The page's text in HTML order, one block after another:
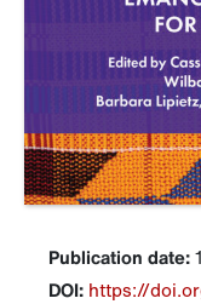
Publication date:
DOI: https://